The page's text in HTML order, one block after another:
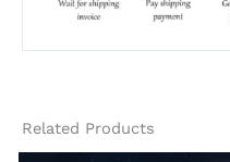
Related Products